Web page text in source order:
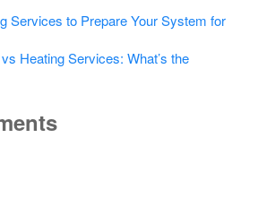
Services to Prepare Your System for
Heating Services: What’s the